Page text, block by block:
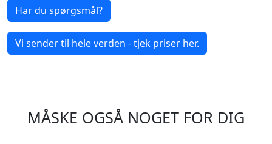
Har du spørgsmål?
Vi sender til hele verden - tjek priser her.
MÅSKE OGSÅ NOGET FOR DIG